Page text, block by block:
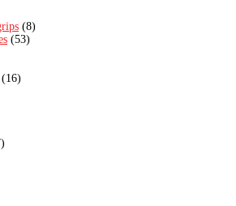
(8)
(53)
(16)